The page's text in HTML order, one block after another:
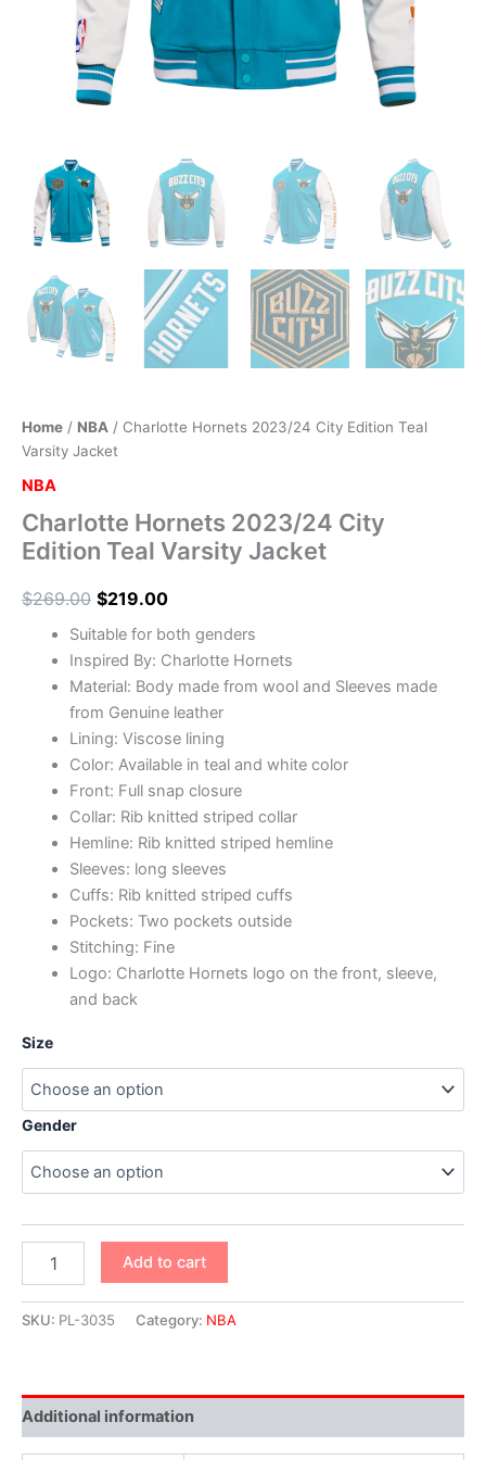
Home / NBA / Charlotte Hornets 2023/24 City Edition Teal
Varsity Jacket
NBA
Charlotte Hornets 2023/24 City
Edition Teal Varsity Jacket
$269.00 $219.00
Suitable for both genders
Inspired By: Charlotte Hornets
Material: Body made from wool and Sleeves made
from Genuine leather
Lining: Viscose lining
Color: Available in teal and white color
Front: Full snap closure
Collar: Rib knitted striped collar
Hemline: Rib knitted striped hemline
Sleeves: long sleeves
Cuffs: Rib knitted striped cuffs
Pockets: Two pockets outside
Stitching: Fine
Logo: Charlotte Hornets logo on the front, sleeve,
and back
Size
Gender
Add to cart
SKU: PL-3035 Category: NBA
Additional information